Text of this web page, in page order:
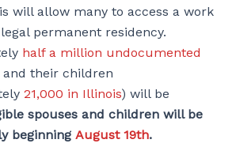
will allow many to access a work
permanent residency.
half a million undocumented
and their children
21,000 in Illinois) will be
spouses and children will be
beginning August 19th.